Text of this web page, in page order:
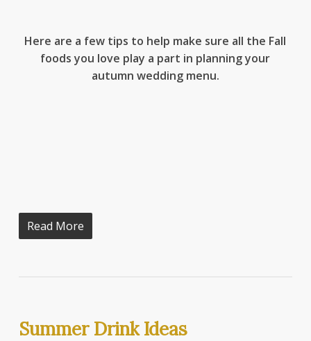
Here are a few tips to help make sure all the Fall
foods you love play a part in planning your
autumn wedding menu.
Read More
Summer Drink Ideas